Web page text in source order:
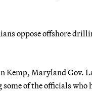
oppose offshore
Kemp, Maryland Gov.
of the officials who